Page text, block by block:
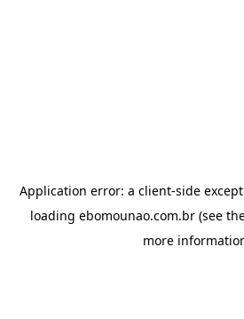
Application error: a client-side
loading ebomounao.com.br (see
more